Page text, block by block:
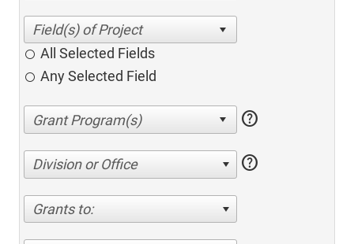
All Selected Fields
Any Selected Field
help
Division or Office help
Grants to: